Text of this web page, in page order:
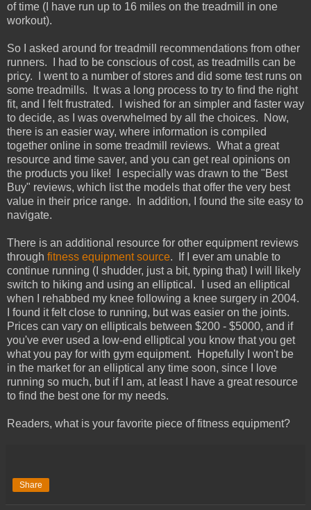
of time (I have run up to 16 miles on the treadmill in one
workout).
So I asked around for treadmill recommendations from other
runners. I had to be conscious of cost, as treadmills can be
pricy. I went to a number of stores and did some test runs on
some treadmills. It was a long process to try to find the right
fit, and I felt frustrated. I wished for an simpler and faster way
to decide, as I was overwhelmed by all the choices. Now,
there is an easier way, where information is compiled
together online in some treadmill reviews. What a great
resource and time saver, and you can get real opinions on
the products you like! I especially was drawn to the "Best
Buy" reviews, which list the models that offer the very best
value in their price range. In addition, I found the site easy to
navigate.
There is an additional resource for other equipment reviews
through fitness equipment source. If I ever am unable to
continue running (I shudder, just a bit, typing that) I will likely
switch to hiking and using an elliptical. I used an elliptical
when I rehabbed my knee following a knee surgery in 2004.
I found it felt close to running, but was easier on the joints.
Prices can vary on ellipticals between $200 - $5000, and if
you've ever used a low-end elliptical you know that you get
what you pay for with gym equipment. Hopefully I won't be
in the market for an elliptical any time soon, since I love
running so much, but if I am, at least I have a great resource
to find the best one for my needs.
Readers, what is your favorite piece of fitness equipment?
Share